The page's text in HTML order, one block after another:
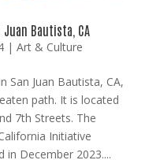
Bautista, CA
| Art & Culture
San Juan Bautista, CA,
path. It is located
7th Streets. The
Initiative
in December 2023....